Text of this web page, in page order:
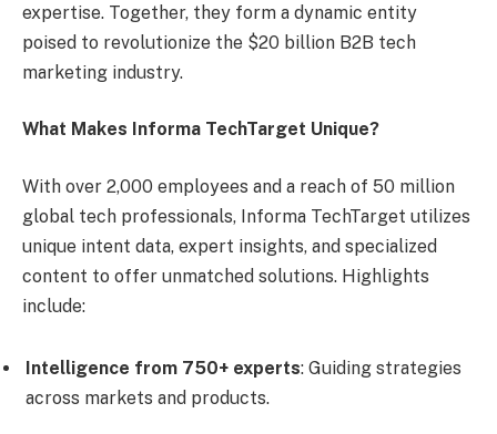
expertise. Together, they form a dynamic entity
poised to revolutionize the $20 billion B2B tech
marketing industry.
What Makes Informa TechTarget Unique?
With over 2,000 employees and a reach of 50 million
global tech professionals, Informa TechTarget utilizes
unique intent data, expert insights, and specialized
content to offer unmatched solutions. Highlights
include:
Intelligence from 750+ experts: Guiding strategies
across markets and products.